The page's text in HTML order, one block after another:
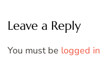
Leave a Reply
You must be logged in